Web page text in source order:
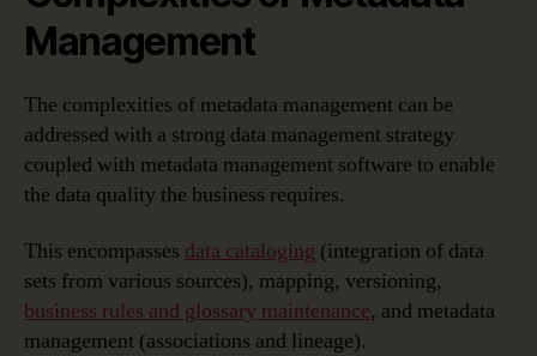
Management
The complexities of metadata management can be
addressed with a strong data management strategy
coupled with metadata management software to enable
the data quality the business requires.
This encompasses data cataloging (integration of data
sets from various sources), mapping, versioning,
business rules and glossary maintenance, and metadata
management (associations and lineage).